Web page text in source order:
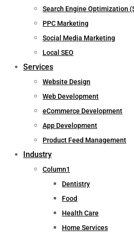
Search Engine Optimization
PPC Marketing
Social Media Marketing
Local SEO
Services
Website Design
Web Development
eCommerce Development
App Development
Product Feed Management
Industry
Column1
Dentistry
Food
Health Care
Home Services